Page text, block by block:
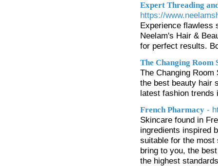
Expert Threading
https://
Experience flawless
Neelam's Hair &
for perfect results.
The Changing Room
The Changing
the best beauty hair
latest fashion trends
French Pharmacy -
Skincare found in
ingredients inspired
suitable for the most
bring to you, the
the highest